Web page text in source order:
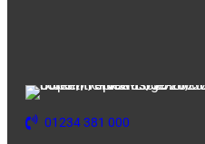
01234 381 000